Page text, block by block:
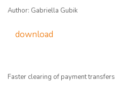
Author: Gabriella Gubik
download
Faster clearing of payment transfers